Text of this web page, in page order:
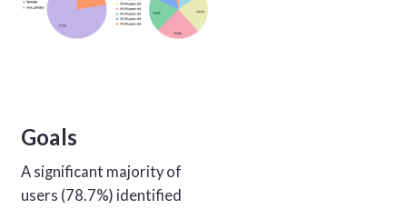
Goals
A significant majority of
users (78.7%) identified